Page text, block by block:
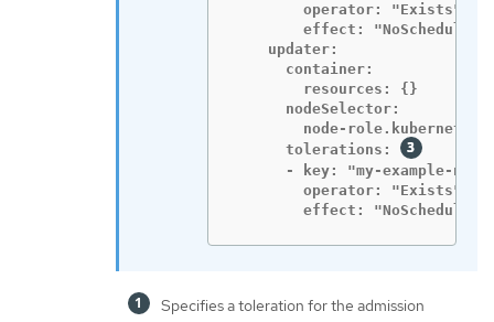
        operator: "Exists"
        effect: "NoSchedule"
    updater:
      container:
        resources: {}
      nodeSelector:
node-
      tolerations:
- key: "my-example-
        operator: "Exists"
        effect: "NoSchedule"
Specifies a toleration for the admission